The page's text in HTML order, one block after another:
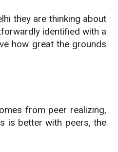
they are thinking about
identified with a
how great the grounds
from peer realizing,
is better with peers, the